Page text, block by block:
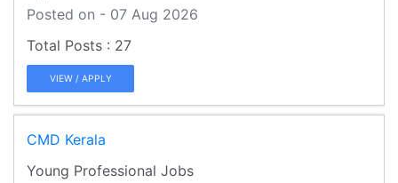
Posted on - 07 Aug 2026
27
VIEW / APPLY
CMD Kerala
Young Professional Jobs